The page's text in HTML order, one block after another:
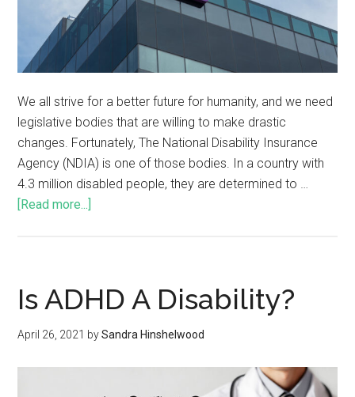
We all strive for a better future for humanity, and we need
legislative bodies that are willing to make drastic
changes. Fortunately, The National Disability Insurance
Agency (NDIA) is one of those bodies. In a country with
4.3 million disabled people, they are determined to …
[Read more...]
Is ADHD A Disability?
April 26, 2021 bySandra Hinshelwood